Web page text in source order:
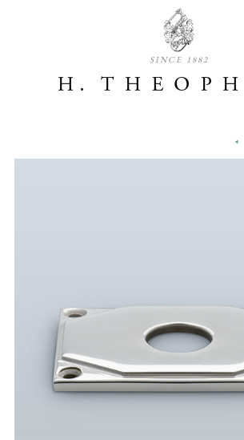
SINCE 1882